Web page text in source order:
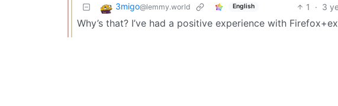
3migo@lemmy.world English 1 · 3
Why’s that? I’ve had a positive experience with